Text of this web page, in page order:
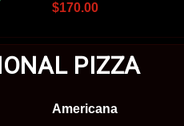
$170.00
PIZZA
Americana